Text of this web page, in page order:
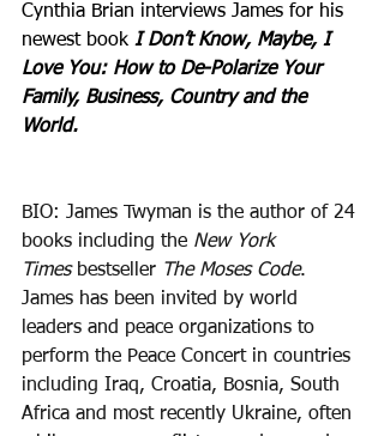
Cynthia Brian interviews James for his
newest book I Don’t Know, Maybe, I
Love You: How to De-Polarize Your
Family, Business, Country and the
World.
BIO: James Twyman is the author of 24
books including the New York
Times bestseller The Moses Code.
James has been invited by world
leaders and peace organizations to
perform the Peace Concert in countries
including Iraq, Croatia, Bosnia, South
Africa and most recently Ukraine, often